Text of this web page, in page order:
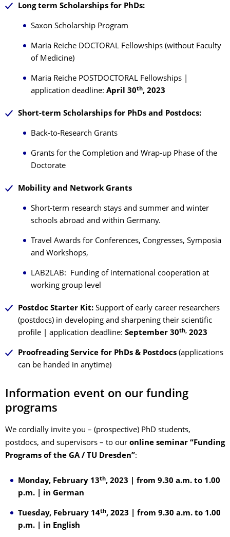
Long term Scholarships for PhDs:
Saxon Scholarship Program
Maria Reiche DOCTORAL Fellowships (without Faculty
of Medicine)
Maria Reiche POSTDOCTORAL Fellowships |
application deadline: April 30th, 2023
Short-term Scholarships for PhDs and Postdocs:
Back-to-Research Grants
Grants for the Completion and Wrap-up Phase of the
Doctorate
Mobility and Network Grants
Short-term research stays and summer and winter
schools abroad and within Germany.
Travel Awards for Conferences, Congresses, Symposia
and Workshops,
LAB2LAB: Funding of international cooperation at
working group level
Postdoc Starter Kit: Support of early career researchers
(postdocs) in developing and sharpening their scientific
profile | application deadline: September 30th, 2023
Proofreading Service for PhDs & Postdocs (applications
can be handed in anytime)
Information event on our funding
programs
We cordially invite you – (prospective) PhD students,
postdocs, and supervisors – to our online seminar “Funding
Programs of the GA / TU Dresden”:
Monday, February 13th, 2023 | from 9.30 a.m. to 1.00
p.m. | in German
Tuesday, February 14th, 2023 | from 9.30 a.m. to 1.00
p.m. | in English